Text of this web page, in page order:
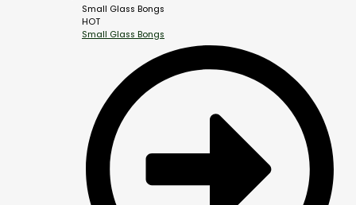
Small Glass Bongs
HOT
Small Glass Bongs